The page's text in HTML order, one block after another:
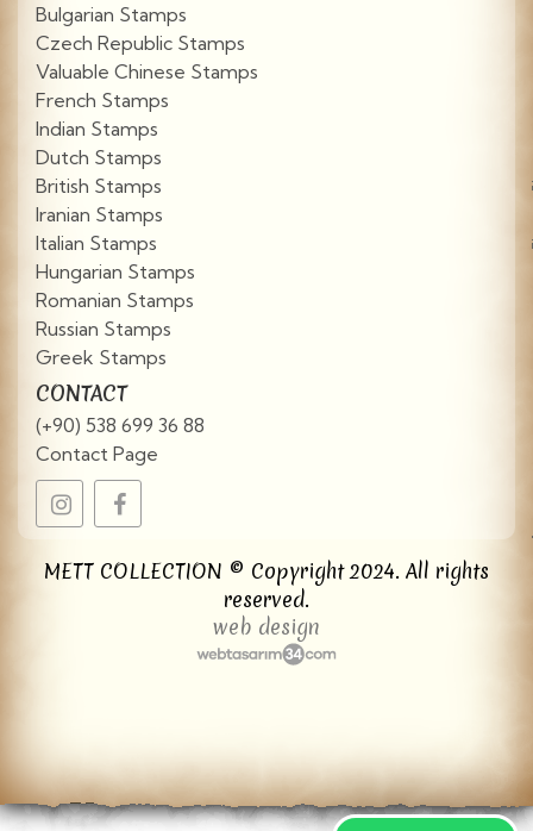
Bulgarian Stamps
Czech Republic Stamps
Valuable Chinese Stamps
French Stamps
Indian Stamps
Dutch Stamps
British Stamps
Iranian Stamps
Italian Stamps
Hungarian Stamps
Romanian Stamps
Russian Stamps
Greek Stamps
CONTACT
(+90) 538 699 36 88
Contact Page
METT COLLECTION © Copyright 2024. All rights
reserved.
web design